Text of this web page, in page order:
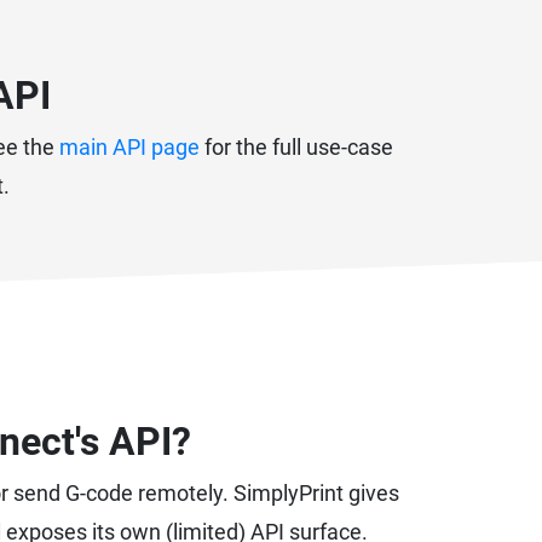
the main API page for the full use-case
API?
G-code remotely. SimplyPrint gives
its own (limited) API surface.